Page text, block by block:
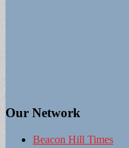
Our Network
Beacon Hill Times